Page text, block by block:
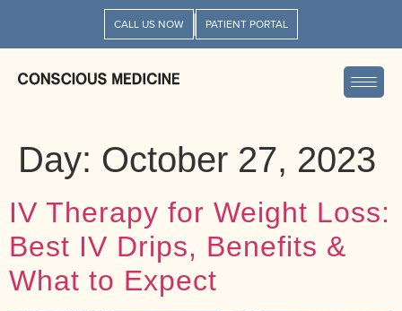
CALL US NOW PATIENT PORTAL
Day: October 27, 2023
IV Therapy for Weight Loss:
Best IV Drips, Benefits &
What to Expect